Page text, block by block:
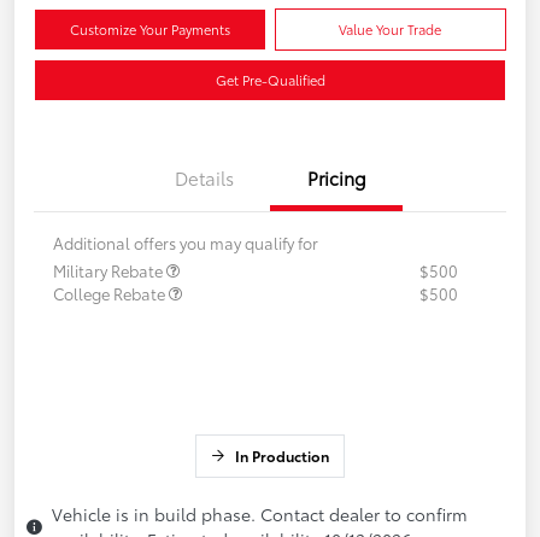
Customize Your Payments Value Your Trade
Get Pre-Qualified
Details Pricing
Additional offers you may qualify for
Military Rebate
$500
College Rebate
$500
In Production
Vehicle is in build phase. Contact dealer to confirm